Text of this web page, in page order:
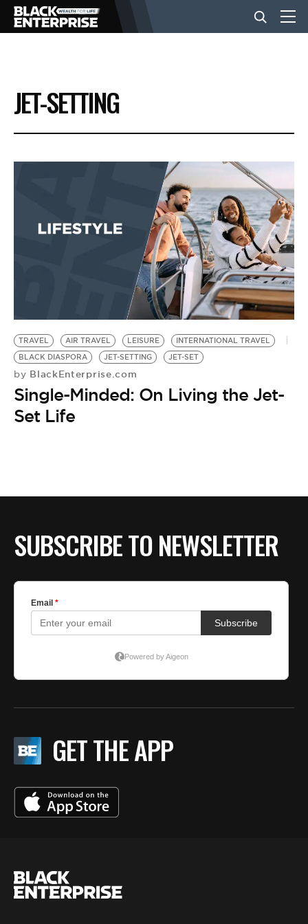
BUSINESS
NEWS
EVENTS
BE EXTRAS
JET-SETTING
TRAVEL AIR TRAVEL LEISURE
INTERNATIONAL TRAVEL
BLACK DIASPORA
JET-SETTING JET-SET
by BlackEnterprise.com
Single-Minded: On Living the Jet-
Set Life
SUBSCRIBE TO NEWSLETTER
GET THE APP